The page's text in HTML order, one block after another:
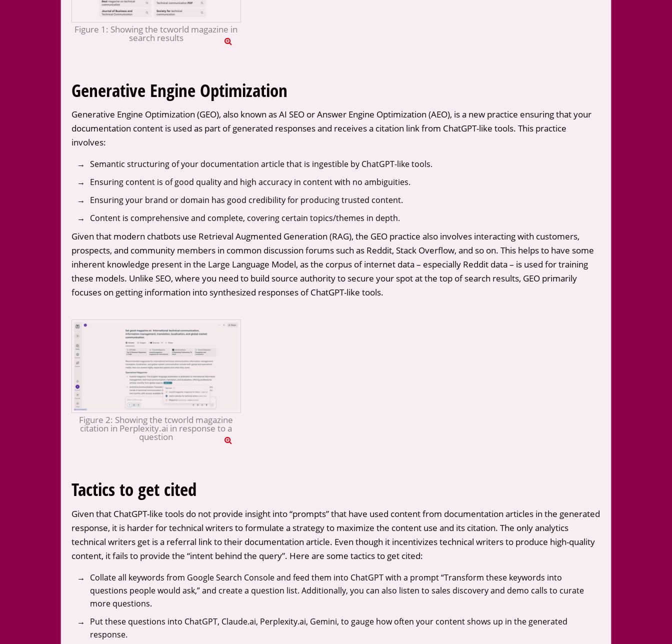
Figure 1: Showing the tcworld magazine in
search results
Generative Engine Optimization
Generative Engine Optimization (GEO), also known as AI SEO or Answer Engine Optimization (AEO), is a new practice ensuring that your
documentation content is used as part of generated responses and receives a citation link from ChatGPT-like tools. This practice
involves:
Semantic structuring of your documentation article that is ingestible by ChatGPT-like tools.
Ensuring content is of good quality and high accuracy in content with no ambiguities.
Ensuring your brand or domain has good credibility for producing trusted content.
Content is comprehensive and complete, covering certain topics/themes in depth.
Given that modern chatbots use Retrieval Augmented Generation (RAG), the GEO practice also involves interacting with customers,
prospects, and community members in common discussion forums such as Reddit, Stack Overflow, and so on. This helps to have some
inherent knowledge present in the Large Language Model, as the corpus of internet data – especially Reddit data – is used for training
these models. Unlike SEO, where you need to build source authority to secure your spot at the top of search results, GEO primarily
focuses on getting information into synthesized responses of ChatGPT-like tools.
Figure 2: Showing the tcworld magazine
citation in Perplexity.ai in response to a
question
Tactics to get cited
Given that ChatGPT-like tools do not provide insight into “prompts” that have used content from documentation articles in the generated
response, it is harder for technical writers to formulate a strategy to maximize the content use and its citation. The only analytics
technical writers get is a referral link to their documentation article. Even though it incentivizes technical writers to produce high-quality
content, it fails to provide the “intent behind the query”. Here are some tactics to get cited:
Collate all keywords from Google Search Console and feed them into ChatGPT with a prompt “Transform these keywords into
questions people would ask,” and create a question list. Additionally, you can also listen to sales discovery and demo calls to curate
more questions.
Put these questions into ChatGPT, Claude.ai, Perplexity.ai, Gemini, to gauge how often your content shows up in the generated
response.